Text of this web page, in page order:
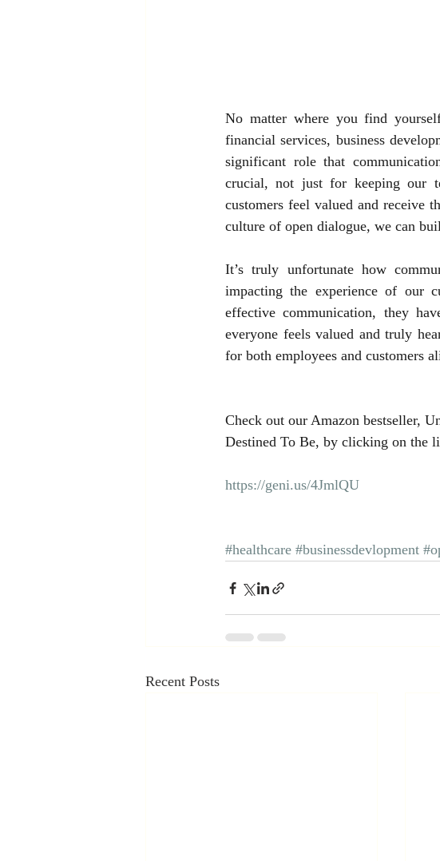
No matter where you find
financial services, business
significant role that
crucial, not just for keeping our
customers feel valued and receive
culture of open dialogue, we can
It’s truly unfortunate how
impacting the experience of our
effective communication, they
everyone feels valued and truly
for both employees and customers
Check out our Amazon bestseller,
Destined To Be, by clicking on the
https://geni.us/4JmlQU
#healthcare #businessdevlopment
Recent Posts